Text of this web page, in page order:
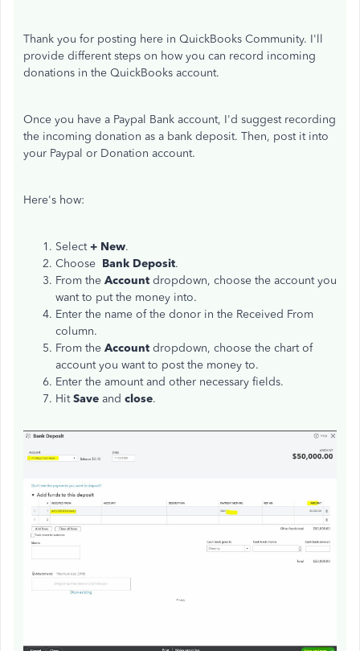
Thank you for posting here in QuickBooks Community. I'll
provide different steps on how you can record incoming
donations in the QuickBooks account.
Once you have a Paypal Bank account, I'd suggest recording
the incoming donation as a bank deposit. Then, post it into
your Paypal or Donation account.
Here's how:
Select+ New.
Choose Bank Deposit.
From the Account dropdown, choose the account you
want to put the money into.
Enter the name of the donor in the Received From
column.
From the Account dropdown, choose the chart of
account you want to post the money to.
Enter the amount and other necessary fields.
HitSave and close.